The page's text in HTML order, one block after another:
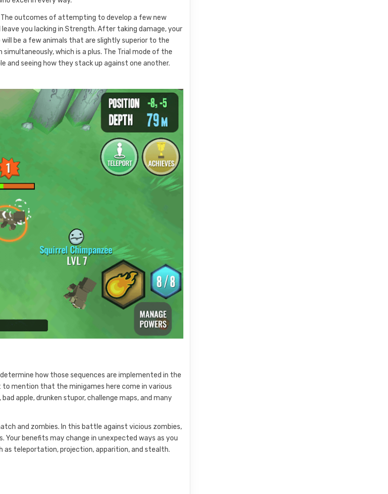
outcomes of attempting to develop a few new
you lacking in Strength. After taking damage, your
be a few animals that are slightly superior to the
which is a plus. The Trial mode of the
seeing how they stack up against one another.
how those sequences are implemented in the
mention that the minigames here come in various
apple, drunken stupor, challenge maps, and many
and zombies. In this battle against vicious zombies,
Your benefits may change in unexpected ways as you
as teleportation, projection, apparition, and stealth.